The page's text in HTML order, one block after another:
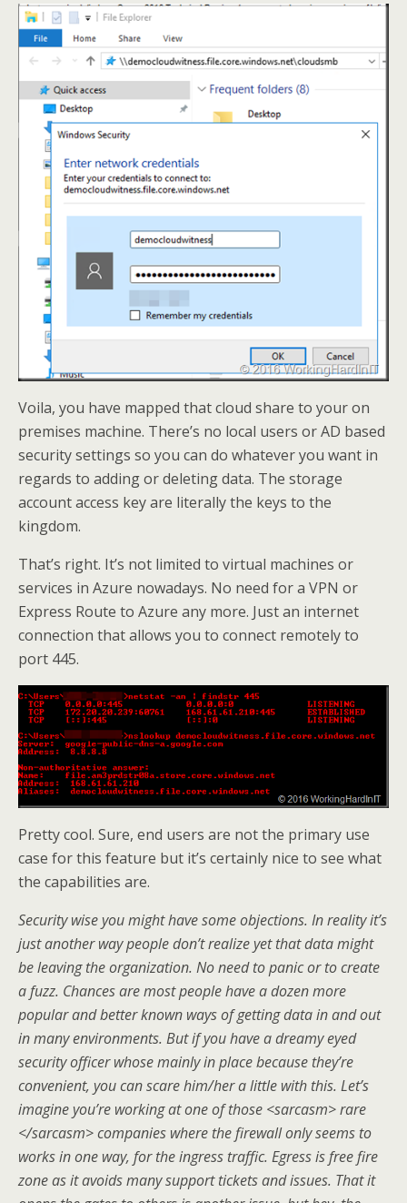
Voila, you have mapped that cloud share to your on
premises machine. There’s no local users or AD based
security settings so you can do whatever you want in
regards to adding or deleting data. The storage
account access key are literally the keys to the
kingdom.
That’s right. It’s not limited to virtual machines or
services in Azure nowadays. No need for a VPN or
Express Route to Azure any more. Just an internet
connection that allows you to connect remotely to
port 445.
Pretty cool. Sure, end users are not the primary use
case for this feature but it’s certainly nice to see what
the capabilities are.
Security wise you might have some objections. In reality it’s
just another way people don’t realize yet that data might
be leaving the organization. No need to panic or to create
a fuzz. Chances are most people have a dozen more
popular and better known ways of getting data in and out
in many environments. But if you have a dreamy eyed
security officer whose mainly in place because they’re
convenient, you can scare him/her a little with this. Let’s
imagine you’re working at one of those <sarcasm> rare
</sarcasm> companies where the firewall only seems to
works in one way, for the ingress traffic. Egress is free fire
zone as it avoids many support tickets and issues. That it